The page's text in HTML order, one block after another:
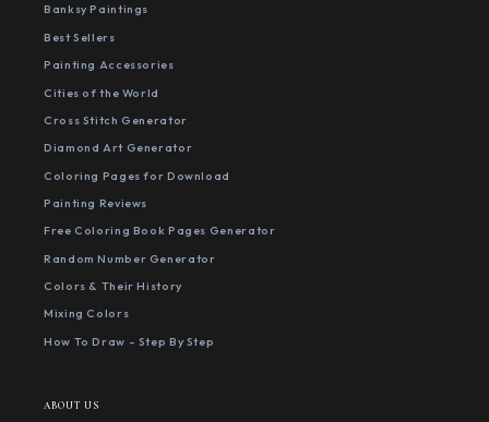
Banksy Paintings
Best Sellers
Painting Accessories
Cities of the World
Cross Stitch Generator
Diamond Art Generator
Coloring Pages for Download
Painting Reviews
Free Coloring Book Pages Generator
Random Number Generator
Colors & Their History
Mixing Colors
How To Draw - Step By Step
ABOUT US